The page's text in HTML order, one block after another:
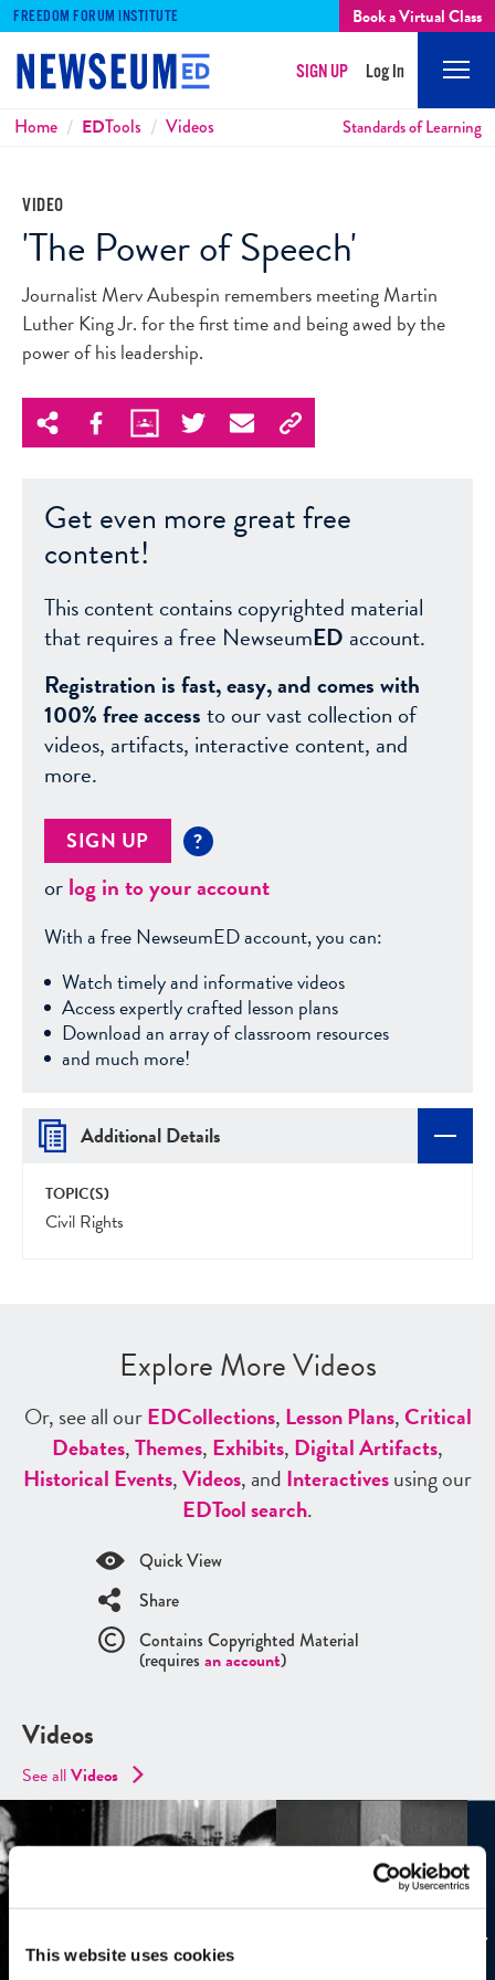
This website uses cookies
FREEDOM FORUM INSTITUTE Book a Virtual Class
SIGN UP Log In
Breadcrumbs
Home EDTools Videos Standards of Learning
VIDEO
'The Power of Speech'
Journalist Merv Aubespin remembers meeting Martin
Luther King Jr. for the first time and being awed by the
power of his leadership.
Get even more great free
content!
This content contains copyrighted material
that requires a free NewseumED account.
Registration is fast, easy, and comes with
100% free accessto our vast collection of
videos, artifacts, interactive content, and
more.
SIGN UP ?
orlog in to your account
With a free NewseumED account, you can:
Watch timely and informative videos
Access expertly crafted lesson plans
Download an array of classroom resources
and much more!
Additional Details
TOPIC(S)
Civil Rights
Explore More Videos
Or, see all ourEDCollections, Lesson Plans,Critical
Debates,Themes, Exhibits, Digital Artifacts,
Historical Events,Videos, and Interactivesusing our
EDTool search.
Quick View
Share
Contains Copyrighted Material
(requires an account)
Videos
See allVideos